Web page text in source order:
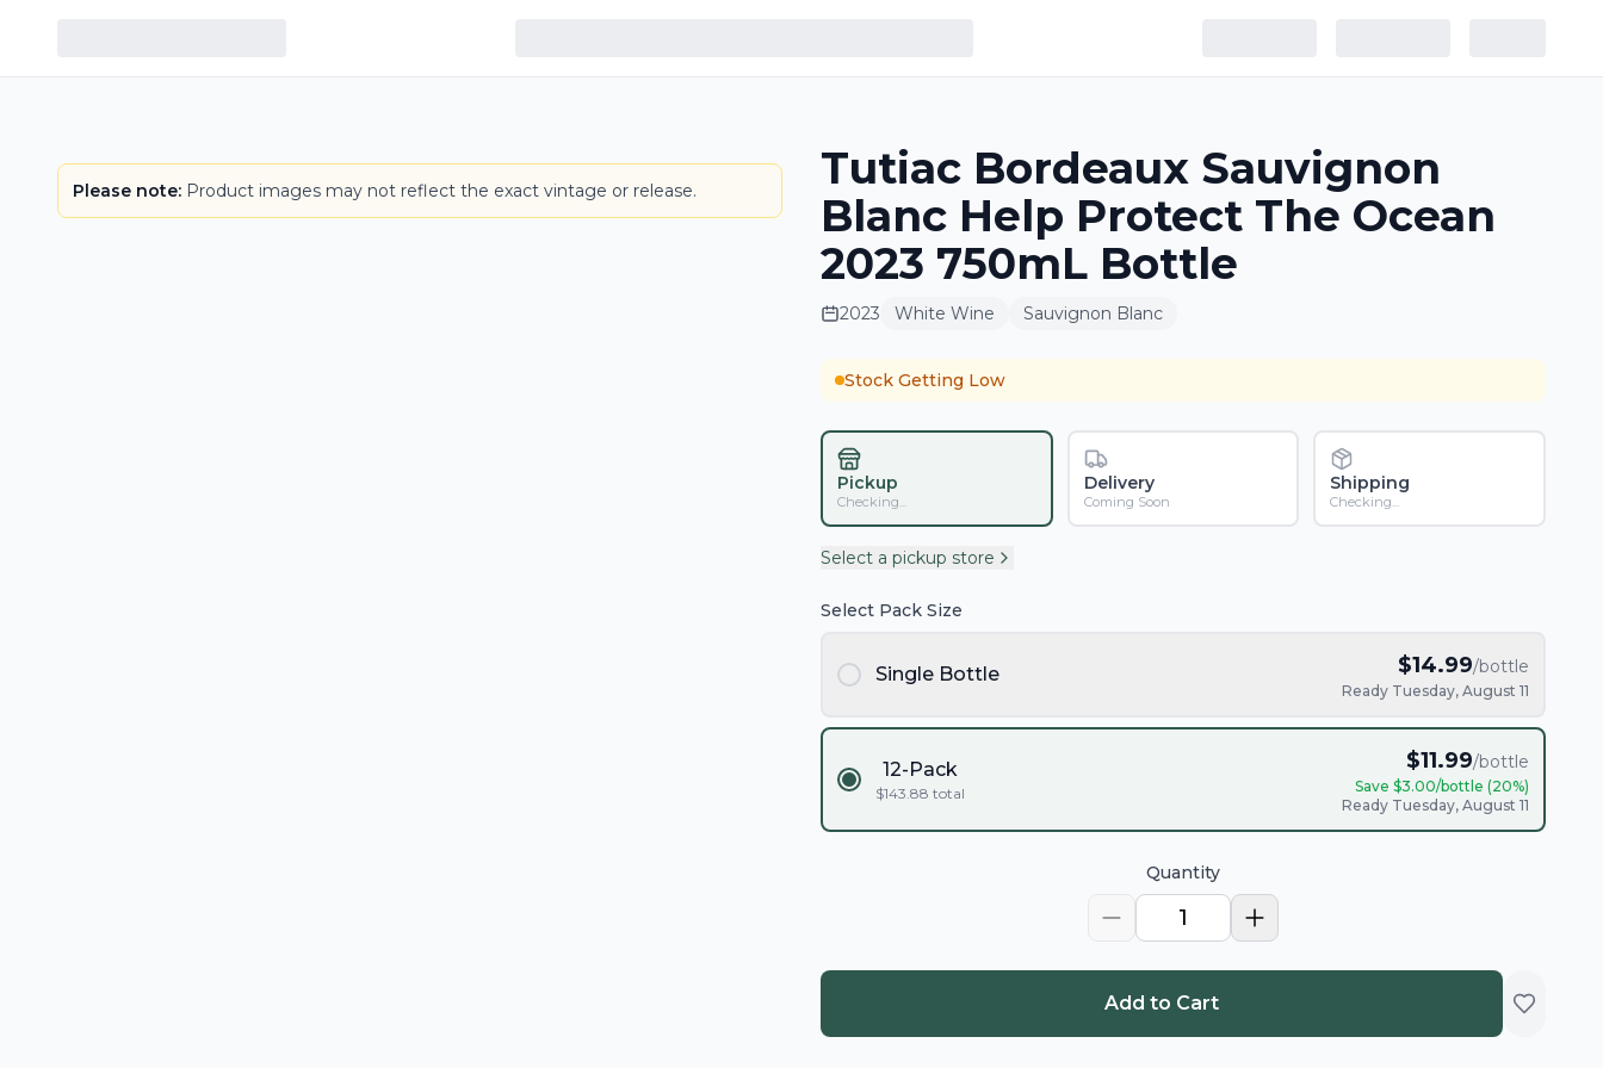
Please note: Product images may not reflect the exact vintage or release.
Tutiac Bordeaux Sauvignon
Blanc Help Protect The Ocean
2023 750mL Bottle
2023 White Wine Sauvignon Blanc
Stock Getting Low
Pickup
Checking...
Delivery
Coming Soon
Shipping
Checking...
Select a pickup store
Select Pack Size
Single Bottle $14.99/bottle
Ready Tuesday, August 11
12-Pack
$143.88 total
$11.99/bottle
Save $3.00/bottle (20%)
Ready Tuesday, August 11
Quantity
1
Add to Cart